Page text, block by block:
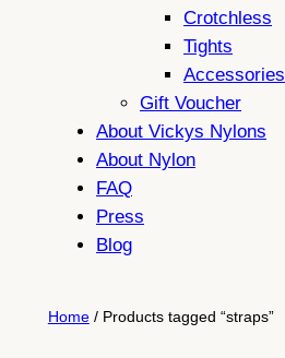
Crotchless
Tights
Accessories
Gift Voucher
About Vickys Nylons
About Nylon
FAQ
Press
Blog
Home/ Products tagged “straps”